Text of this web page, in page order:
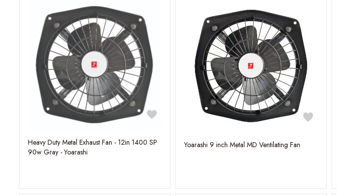
Heavy Duty Metal Exhaust Fan - 12in 1400 SP
90w Gray - Yoarashi
Yoarashi 9 inch Metal MD Ventilating Fan